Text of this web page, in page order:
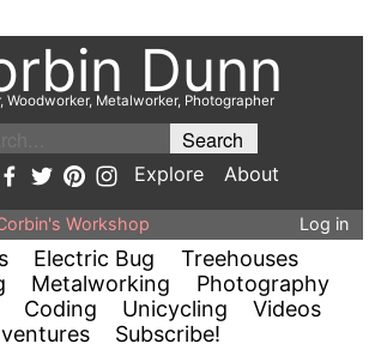
Dunn
Woodworker, Metalworker, Photographer
Explore About
Workshop Log in
Electric Bug
Treehouses
Metalworking
Photography
Coding Unicycling
Videos
Subscribe!